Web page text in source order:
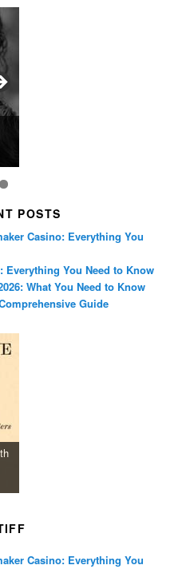
POSTS
Casino: Everything You
Everything You Need to Know
What You Need to Know
Guide
Casino: Everything You